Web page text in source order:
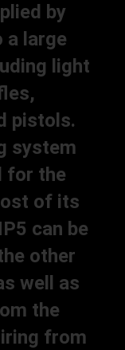
by
a large
light
pistols.
system
for the
of its
can be
other
well as
the
from